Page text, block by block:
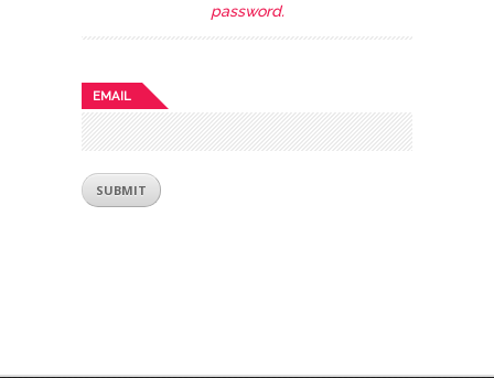
password.
EMAIL